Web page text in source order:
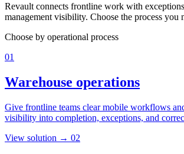
Revault connects frontline work with
management visibility. Choose the process you
Choose by operational process
01
Warehouse operations
Give frontline teams clear mobile workflows
visibility into completion, exceptions, and
View solution → 02